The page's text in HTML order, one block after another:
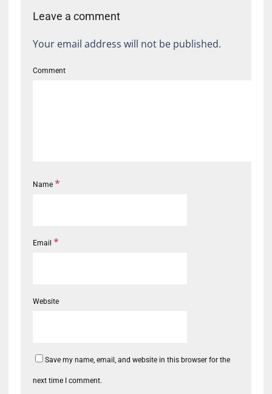
Leave a comment
Your email address will not be published.
Comment
Name *
Email *
Website
Save my name, email, and website in this browser for the
next time I comment.